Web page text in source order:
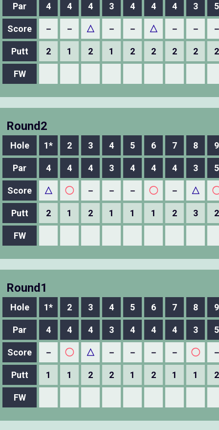
Par 4 4 4 3 4 4 4 3 5
Score － － △ － － △ － －
Putt 2 1 2 1 2 2 2 2 2
FW
Round2
Hole 1* 2 3 4 5 6 7 8 9
Par 4 4 4 3 4 4 4 3 5
Score △ ◯ － － － ◯ － △
Putt 2 1 2 1 1 1 2 3 2
FW
Round1
Hole 1* 2 3 4 5 6 7 8 9
Par 4 4 4 3 4 4 4 3 5
Score － ◯ △ － － － － ◯
Putt 1 1 2 2 1 2 1 1 2
FW